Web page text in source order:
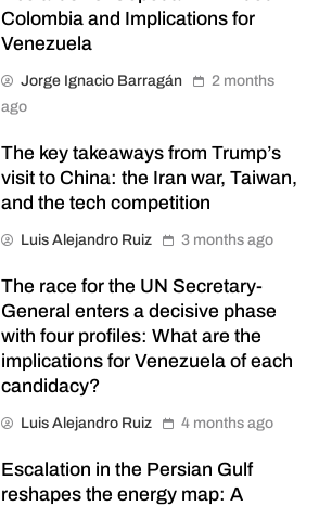
Colombia and Implications for
Venezuela
Jorge Ignacio Barragán
2 months
ago
The key takeaways from Trump’s
visit to China: the Iran war, Taiwan,
and the tech competition
Luis Alejandro Ruiz 3 months ago
The race for the UN Secretary-
General enters a decisive phase
with four profiles: What are the
implications for Venezuela of each
candidacy?
Luis Alejandro Ruiz 4 months ago
Escalation in the Persian Gulf
reshapes the energy map: A